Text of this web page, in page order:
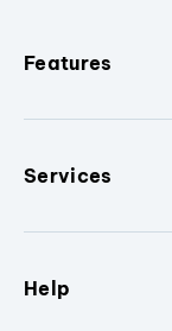
Features
Services
Help